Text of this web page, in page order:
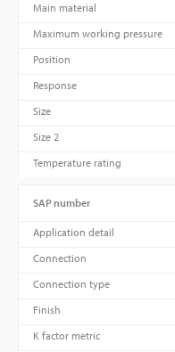
Main material
Maximum working pressure
Position
Response
Size
Size 2
Temperature rating
SAP number
Application detail
Connection
Connection type
Finish
K factor metric